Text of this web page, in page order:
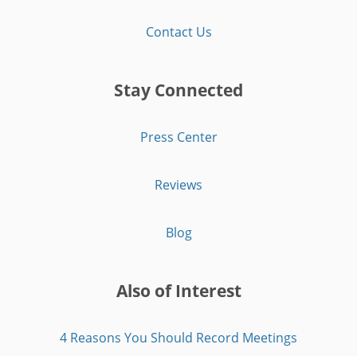
Contact Us
Stay Connected
Press Center
Reviews
Blog
Also of Interest
4 Reasons You Should Record Meetings